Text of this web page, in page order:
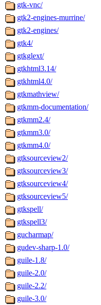
gtk-vnc/
gtk2-engines-murrine/
gtk2-engines/
gtk4/
gtkglext/
gtkhtml3.14/
gtkhtml4.0/
gtkmathview/
gtkmm-documentation/
gtkmm2.4/
gtkmm3.0/
gtkmm4.0/
gtksourceview2/
gtksourceview3/
gtksourceview4/
gtksourceview5/
gtkspell/
gtkspell3/
gucharmap/
gudev-sharp-1.0/
guile-1.8/
guile-2.0/
guile-2.2/
guile-3.0/